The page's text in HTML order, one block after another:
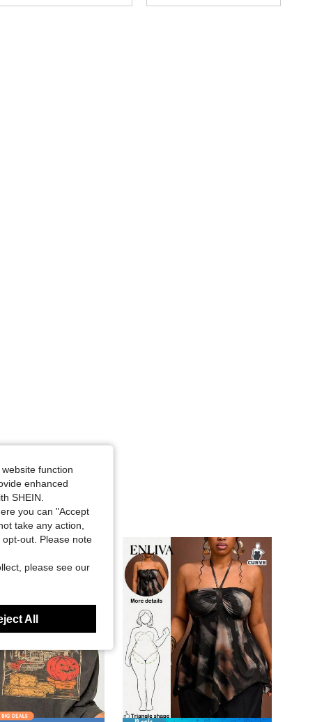
Size: 4XL
function
enhanced
SHEIN.
you can "Accept
take any action,
out. Please note
please see our
All